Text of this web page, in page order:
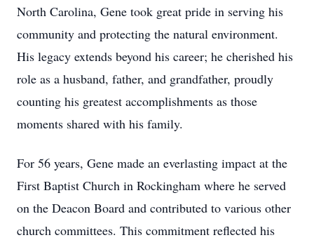
North Carolina, Gene took great pride in serving his
community and protecting the natural environment.
His legacy extends beyond his career; he cherished his
role as a husband, father, and grandfather, proudly
counting his greatest accomplishments as those
moments shared with his family.
For 56 years, Gene made an everlasting impact at the
First Baptist Church in Rockingham where he served
on the Deacon Board and contributed to various other
church committees. This commitment reflected his